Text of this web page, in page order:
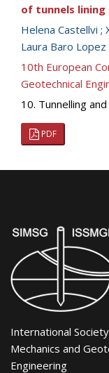
of tunnels
Helena Castellvi ;
Laura Baro Lopez
10th European
Geotechnical
10. Tunnelling
PDF
International
Mechanics and
Engineering